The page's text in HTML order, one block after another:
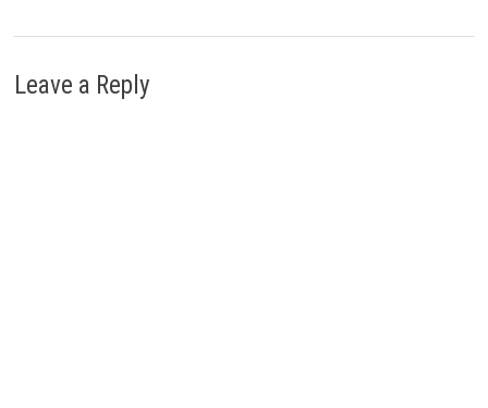
Leave a Reply